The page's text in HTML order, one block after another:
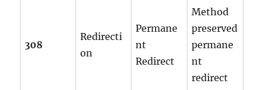
308
Redirecti
on
Permane
nt
Redirect
Method
preserved
permane
nt
redirect